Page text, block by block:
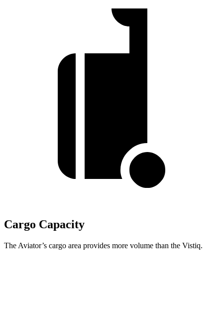
Cargo Capacity
The Aviator’s cargo area provides more volume than the Vistiq.